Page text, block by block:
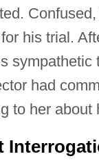
his trial.
sympathetic
had
to her about